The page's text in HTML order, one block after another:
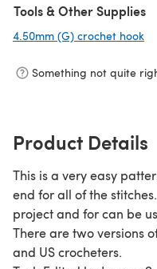
Tools & Other Supplies
4.50mm (G) crochet hook
Something not quite
Product Details
This is a very easy
end for all of the
project and for can be
There are two versions
and US crocheters.